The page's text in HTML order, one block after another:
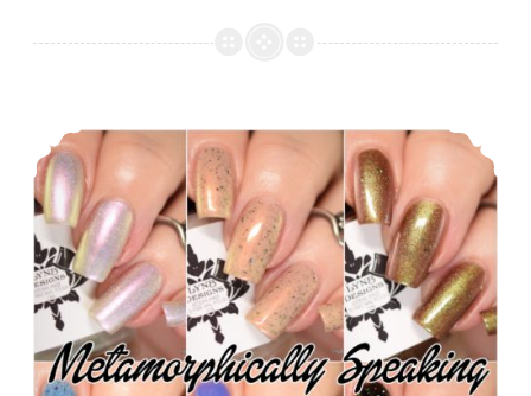
Pastel
LynB Designs Metamorphically Speaking Collection ~ January 2020